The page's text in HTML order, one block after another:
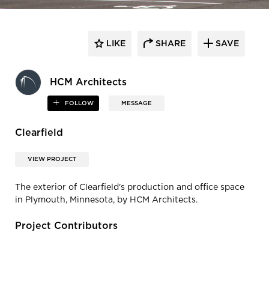
HCM Architects
FOLLOW MESSAGE
LIKE SHARE SAVE
Clearfield
VIEW PROJECT
The exterior of Clearfield's production and office space
in Plymouth, Minnesota, by HCM Architects.
Project Contributors